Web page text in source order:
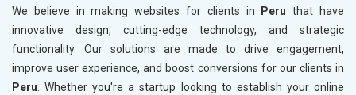
We believe in making websites for clients in
Peru that have
innovative design, cutting-edge technology, and strategic
functionality. Our solutions are made to drive engagement,
improve user experience, and boost conversions for our clients in
Peru. Whether you're a startup looking to establish your online